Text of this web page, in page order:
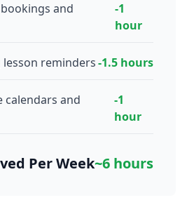
and
-1
hour
reminders-1.5 hours
and
-1
hour
Per Week~6 hours